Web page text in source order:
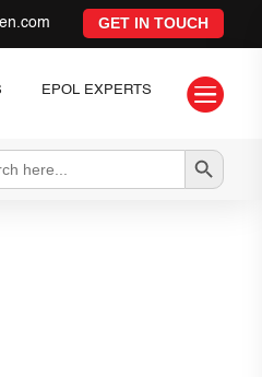
GET IN TOUCH
EPOL EXPERTS 
Search Button